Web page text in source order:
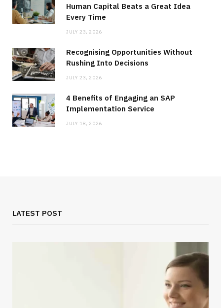
Human Capital Beats a Great Idea
Every Time
JULY 23, 2026
Recognising Opportunities Without
Rushing Into Decisions
JULY 23, 2026
4 Benefits of Engaging an SAP
Implementation Service
JULY 18, 2026
LATEST POST